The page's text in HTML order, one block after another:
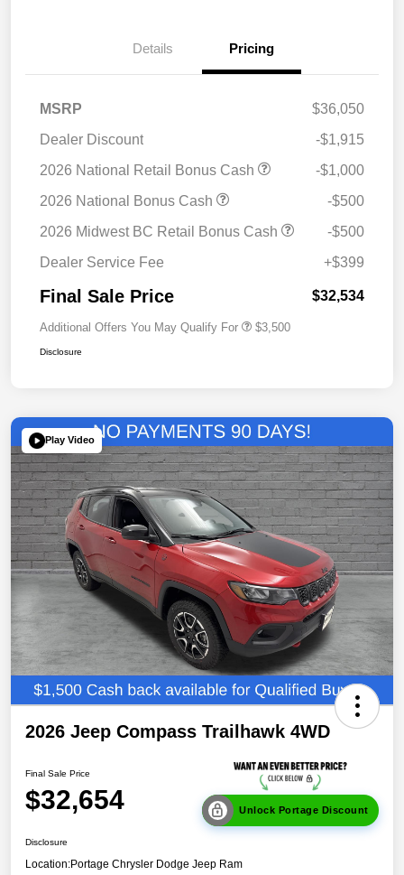
Details Pricing
MSRP
$36,050
Dealer Discount
-$1,915
2026 National Retail Bonus Cash
-$1,000
2026 National Bonus Cash
-$500
2026 Midwest BC Retail Bonus Cash
-$500
Dealer Service Fee
+$399
Final Sale Price $32,534
Additional Offers You May Qualify For $3,500
Disclosure
Play Video
2026 Jeep Compass Trailhawk 4WD
Final Sale Price
$32,654 Unlock Portage Discount
Disclosure
Location:Portage Chrysler Dodge Jeep Ram